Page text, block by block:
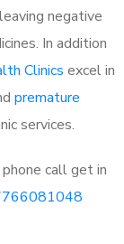
negative
In addition
Clinics excel in
premature
services.
call get in